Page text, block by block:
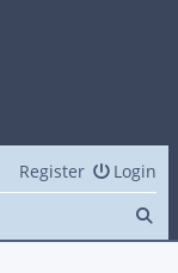
Login
Register